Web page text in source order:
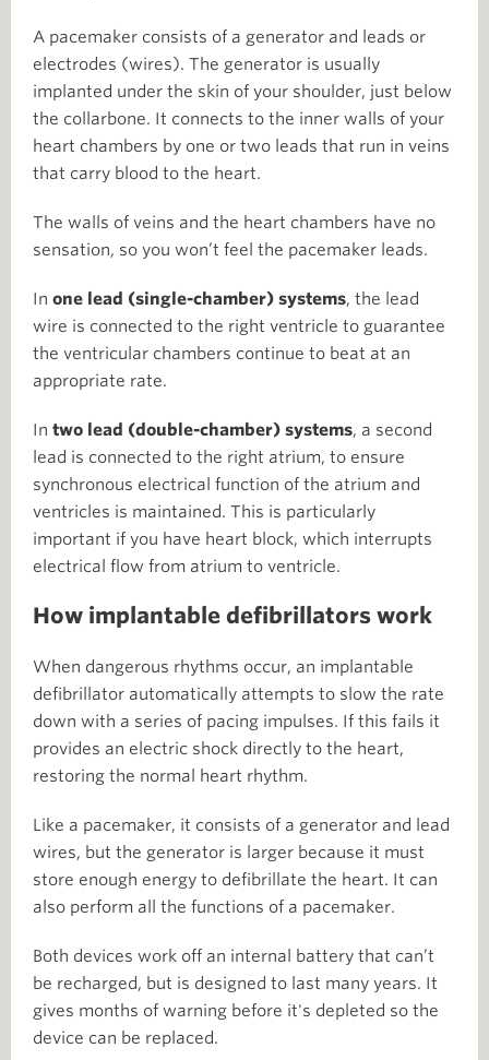
A pacemaker consists of a generator and leads or
electrodes (wires). The generator is usually
implanted under the skin of your shoulder, just below
the collarbone. It connects to the inner walls of your
heart chambers by one or two leads that run in veins
that carry blood to the heart.
The walls of veins and the heart chambers have no
sensation, so you won’t feel the pacemaker leads.
In one lead (single-chamber) systems, the lead
wire is connected to the right ventricle to guarantee
the ventricular chambers continue to beat at an
appropriate rate.
In two lead (double-chamber) systems, a second
lead is connected to the right atrium, to ensure
synchronous electrical function of the atrium and
ventricles is maintained. This is particularly
important if you have heart block, which interrupts
electrical flow from atrium to ventricle.
How implantable defibrillators work
When dangerous rhythms occur, an implantable
defibrillator automatically attempts to slow the rate
down with a series of pacing impulses. If this fails it
provides an electric shock directly to the heart,
restoring the normal heart rhythm.
Like a pacemaker, it consists of a generator and lead
wires, but the generator is larger because it must
store enough energy to defibrillate the heart. It can
also perform all the functions of a pacemaker.
Both devices work off an internal battery that can’t
be recharged, but is designed to last many years. It
gives months of warning before it's depleted so the
device can be replaced.